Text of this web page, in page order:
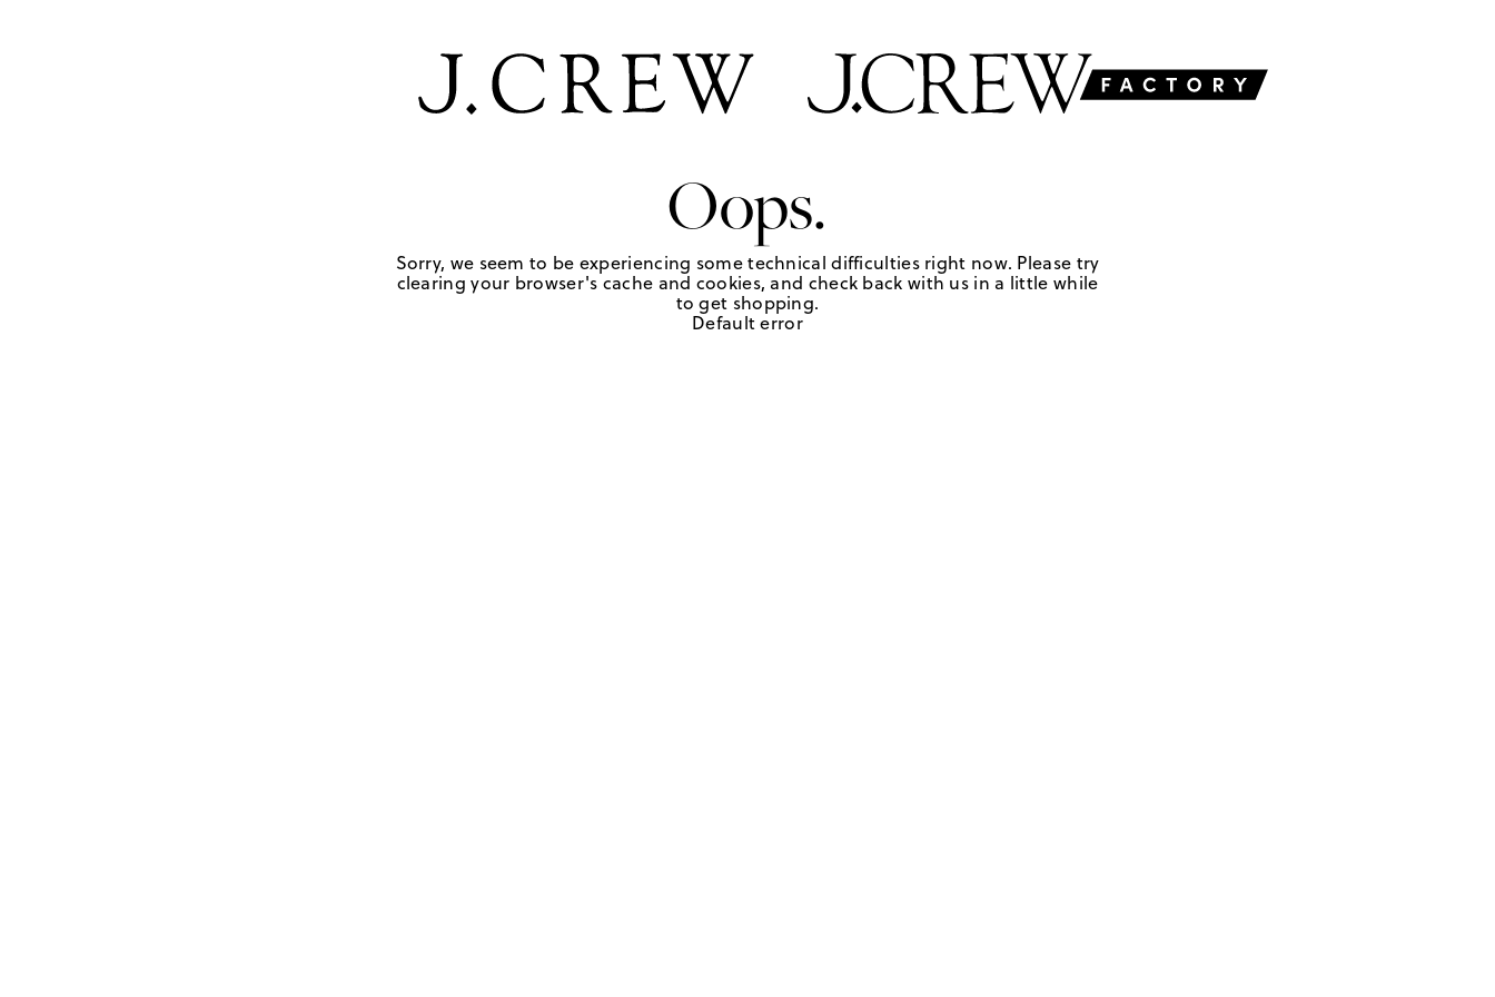
Oops.
Sorry, we seem to be experiencing some technical difficulties right now. Please try
clearing your browser's cache and cookies, and check back with us in a little while
to get shopping.
Default error